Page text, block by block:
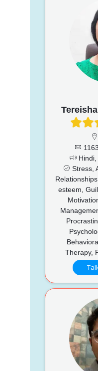
Stress,
esteem,
Therapy,